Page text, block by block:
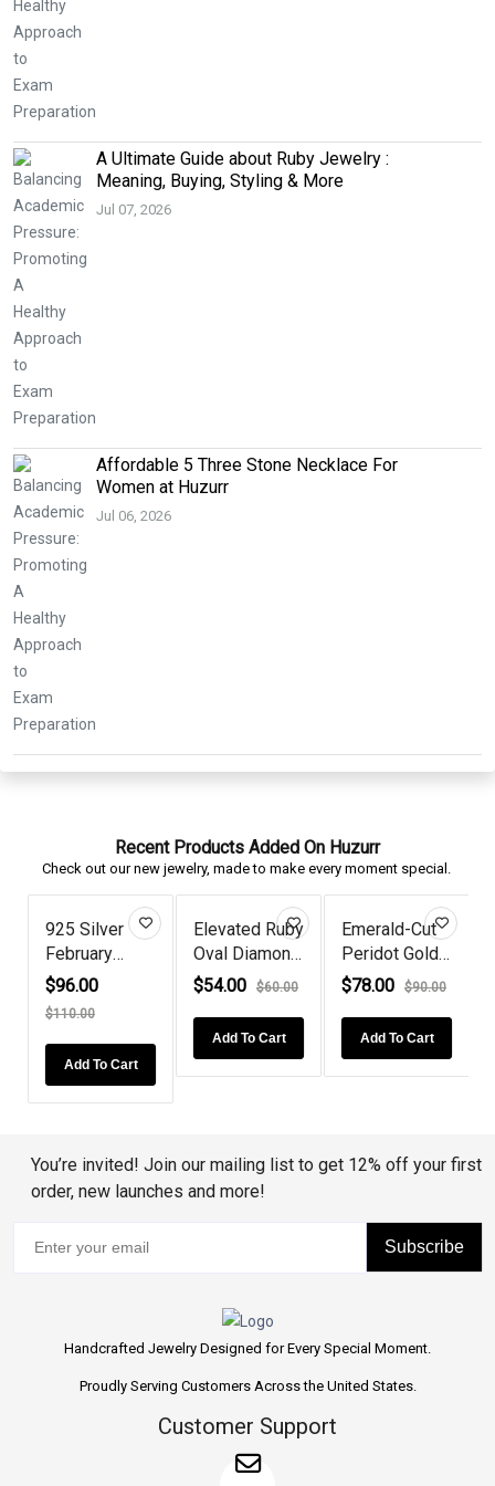
A Ultimate Guide about Ruby Jewelry :
Meaning, Buying, Styling & More
Jul 07, 2026
Affordable 5 Three Stone Necklace For
Women at Huzurr
Jul 06, 2026
Recent Products Added On Huzurr
Check out our new jewelry, made to make every moment special.
Silver
Add To Cart
Elevated Ruby
Oval Diamond
$54.00 $60.00
Add To Cart
Emerald-Cut
Peridot Gold
Plate...
$78.00 $90.00
Add To Cart
Rose
Plated
$68.00
You’re invited! Join our mailing list to get 12% off your first
order, new launches and more!
Subscribe
Handcrafted Jewelry Designed for Every Special Moment.
Proudly Serving Customers Across the United States.
Customer Support